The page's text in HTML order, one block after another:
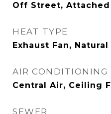
Off Street, Attached
HEAT TYPE
Exhaust Fan,
AIR CONDITIONING
Central Air, Ceiling
SEWER